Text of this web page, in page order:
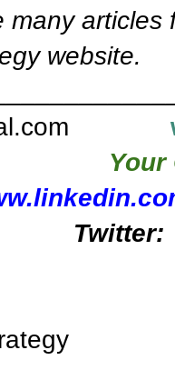
many
website.
Your
Twitter: